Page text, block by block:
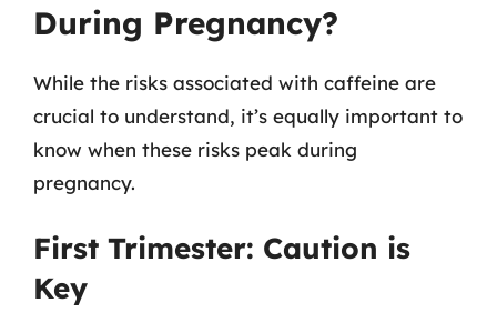
During Pregnancy?
While the risks associated with caffeine are
crucial to understand, it’s equally important to
know when these risks peak during
pregnancy.
First Trimester: Caution is
Key